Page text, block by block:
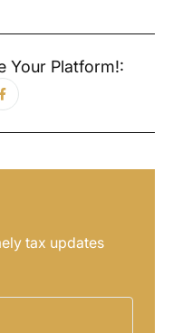
Your Platform!:
tax updates